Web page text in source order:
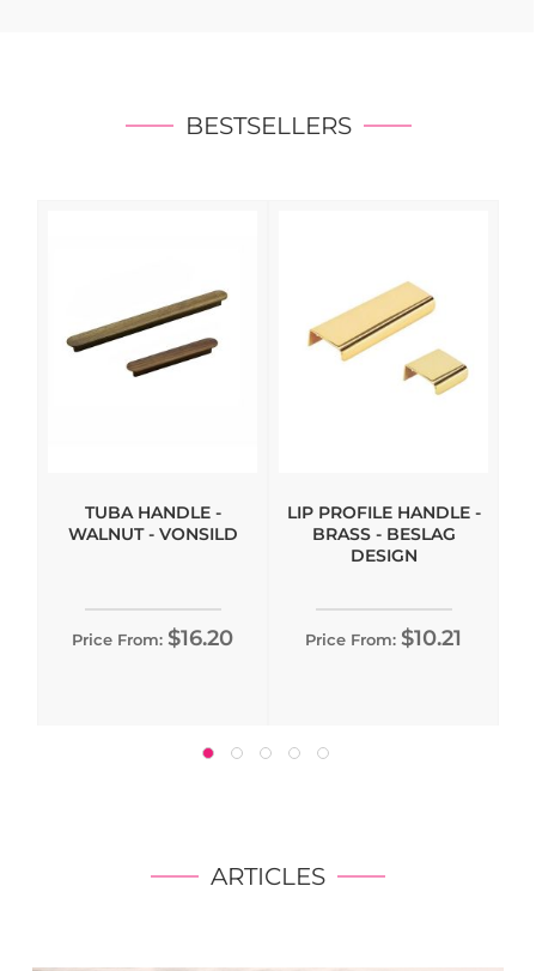
BESTSELLERS
TUBA HANDLE -
WALNUT - VONSILD
Price From: $16.20
LIP PROFILE HANDLE -
BRASS - BESLAG
DESIGN
Price From: $10.21
ARTICLES